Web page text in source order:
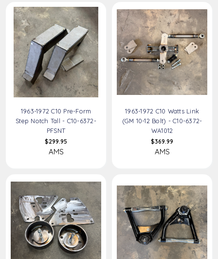
1963-1972 C10 Pre-Form
Step Notch Tall - C10-6372-
PFSNT
$299.95
AMS
1963-1972 C10 Watts Link
(GM 10-12 Bolt) - C10-6372-
WA1012
$369.99
AMS